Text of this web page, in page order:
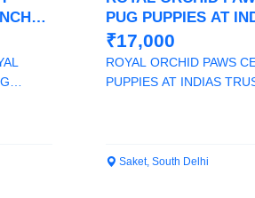
PUG PUPPIES AT
TRUSTED KENNEL
₹17,000
ROYAL ORCHID PAWS CERTIFIED PUG
PUPPIES AT INDIAS
Saket, South Delhi